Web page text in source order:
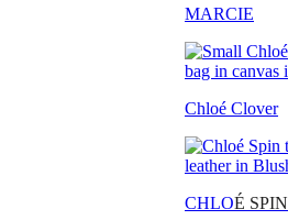
MARCIE
Chloé Clover
CHLOÉ SPIN